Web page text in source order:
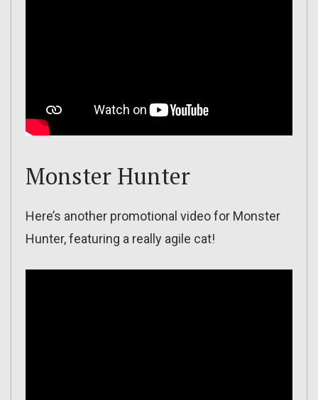
Monster Hunter
Here’s another promotional video for Monster
Hunter, featuring a really agile cat!